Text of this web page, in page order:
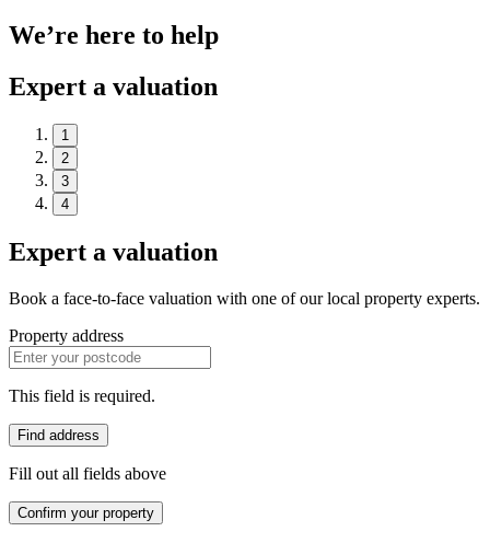
We’re here to help
Expert a valuation
1
2
3
4
Expert a valuation
Book a face-to-face valuation with one of our local property experts.
Property address
This field is required.
Find address
Fill out all fields above
Confirm your property